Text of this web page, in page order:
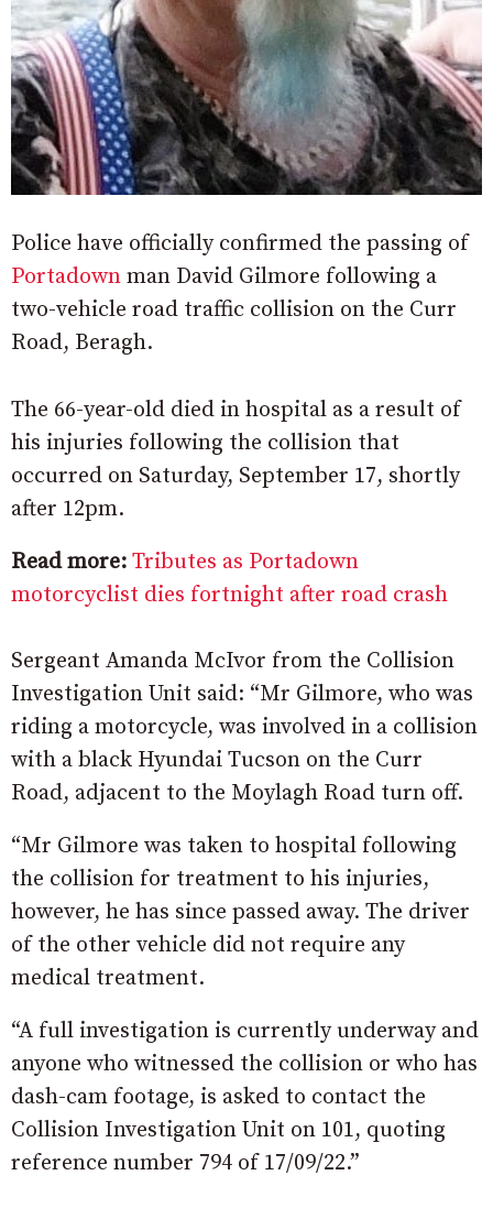
Police have officially confirmed the passing of
Portadown man David Gilmore following a
two-vehicle road traffic collision on the Curr
Road, Beragh.
The 66-year-old died in hospital as a result of
his injuries following the collision that
occurred on Saturday, September 17, shortly
after 12pm.
Read more: Tributes as Portadown
motorcyclist dies fortnight after road crash
Sergeant Amanda McIvor from the Collision
Investigation Unit said: “Mr Gilmore, who was
riding a motorcycle, was involved in a collision
with a black Hyundai Tucson on the Curr
Road, adjacent to the Moylagh Road turn off.
“Mr Gilmore was taken to hospital following
the collision for treatment to his injuries,
however, he has since passed away. The driver
of the other vehicle did not require any
medical treatment.
“A full investigation is currently underway and
anyone who witnessed the collision or who has
dash-cam footage, is asked to contact the
Collision Investigation Unit on 101, quoting
reference number 794 of 17/09/22.”